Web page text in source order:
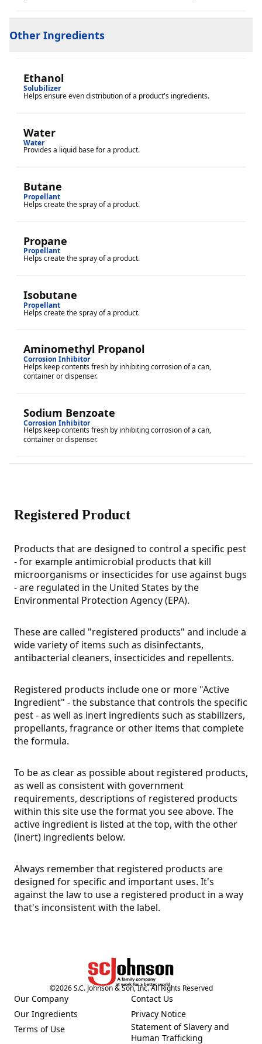
Other Ingredients
Ethanol
Solubilizer
Helps ensure even distribution of a product's ingredients.
Water
Water
Provides a liquid base for a product.
Butane
Propellant
Helps create the spray of a product.
Propane
Propellant
Helps create the spray of a product.
Isobutane
Propellant
Helps create the spray of a product.
Aminomethyl Propanol
Corrosion Inhibitor
Helps keep contents fresh by inhibiting corrosion of a can,
container or dispenser.
Sodium Benzoate
Corrosion Inhibitor
Helps keep contents fresh by inhibiting corrosion of a can,
container or dispenser.
Registered Product
Products that are designed to control a specific pest
- for example antimicrobial products that kill
microorganisms or insecticides for use against bugs
- are regulated in the United States by the
Environmental Protection Agency (EPA).
These are called "registered products" and include a
wide variety of items such as disinfectants,
antibacterial cleaners, insecticides and repellents.
Registered products include one or more "Active
Ingredient" - the substance that controls the specific
pest - as well as inert ingredients such as stabilizers,
propellants, fragrance or other items that complete
the formula.
To be as clear as possible about registered products,
as well as consistent with government
requirements, descriptions of registered products
within this site use the format you see above. The
active ingredient is listed at the top, with the other
(inert) ingredients below.
Always remember that registered products are
designed for specific and important uses. It's
against the law to use a registered product in a way
that's inconsistent with the label.
©2026S.C. Johnson & Son, Inc. All Rights Reserved
Our Company
(Opens in a new tab)
Our Ingredients
(Opens in a new tab)
Terms of Use
(Opens in a new tab)
Contact Us
(Opens in a new tab)
Privacy Notice
(Opens in a new tab)
Statement of Slavery and
Human Trafficking
(Opens in a new tab)